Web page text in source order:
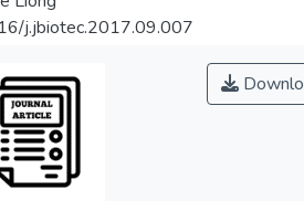
j.jbiotec.2017.09.007